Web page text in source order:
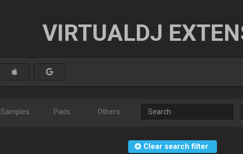
VIRTUALDJ
Samples Pads Others
Clear search filter